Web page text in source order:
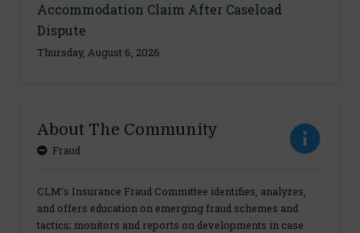
Accommodation Claim After Caseload
Dispute
Thursday, August 6, 2026
About The Community
Fraud
CLM’s Insurance Fraud Committee identifies, analyzes,
and offers education on emerging fraud schemes and
tactics; monitors and reports on developments in case